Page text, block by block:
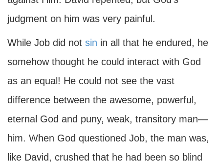
judgment on him was very painful.
While Job did not sin in all that he endured, he
somehow thought he could interact with God
as an equal! He could not see the vast
difference between the awesome, powerful,
eternal God and puny, weak, transitory man—
him. When God questioned Job, the man was,
like David, crushed that he had been so blind